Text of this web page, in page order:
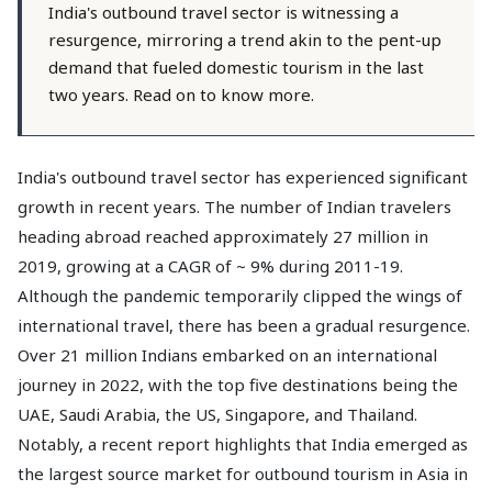
India's outbound travel sector is witnessing a
resurgence, mirroring a trend akin to the pent-up
demand that fueled domestic tourism in the last
two years. Read on to know more.
India's outbound travel sector has experienced significant
growth in recent years. The number of Indian travelers
heading abroad reached approximately 27 million in
2019, growing at a CAGR of ~ 9% during 2011-19.
Although the pandemic temporarily clipped the wings of
international travel, there has been a gradual resurgence.
Over 21 million Indians embarked on an international
journey in 2022, with the top five destinations being the
UAE, Saudi Arabia, the US, Singapore, and Thailand.
Notably, a recent report highlights that India emerged as
the largest source market for outbound tourism in Asia in